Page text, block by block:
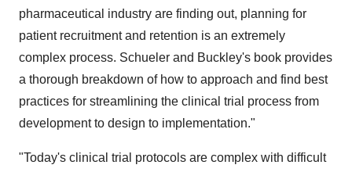
pharmaceutical industry are finding out, planning for
patient recruitment and retention is an extremely
complex process. Schueler and Buckley's book provides
a thorough breakdown of how to approach and find best
practices for streamlining the clinical trial process from
development to design to implementation."
"Today's clinical trial protocols are complex with difficult